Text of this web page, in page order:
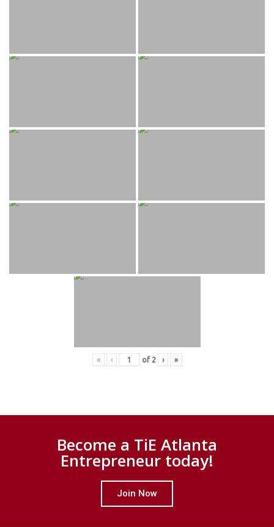
« ‹ of 2 › »
Become a TiE Atlanta
Entrepreneur today!
Join Now